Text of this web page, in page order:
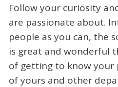
Follow your curiosity
are passionate about.
people as you can, the
is great and wonderful
of getting to know your
of yours and other